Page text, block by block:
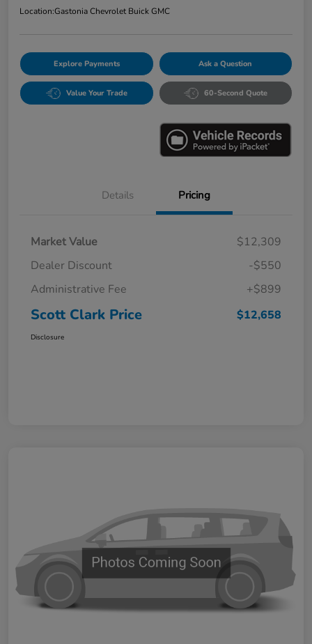
Location:Gastonia Chevrolet Buick GMC
Explore Payments Ask a Question
Value Your Trade 60-Second Quote
Details Pricing
Market Value
$12,309
Dealer Discount
-$550
Administrative Fee
+$899
Scott Clark Price $12,658
Disclosure